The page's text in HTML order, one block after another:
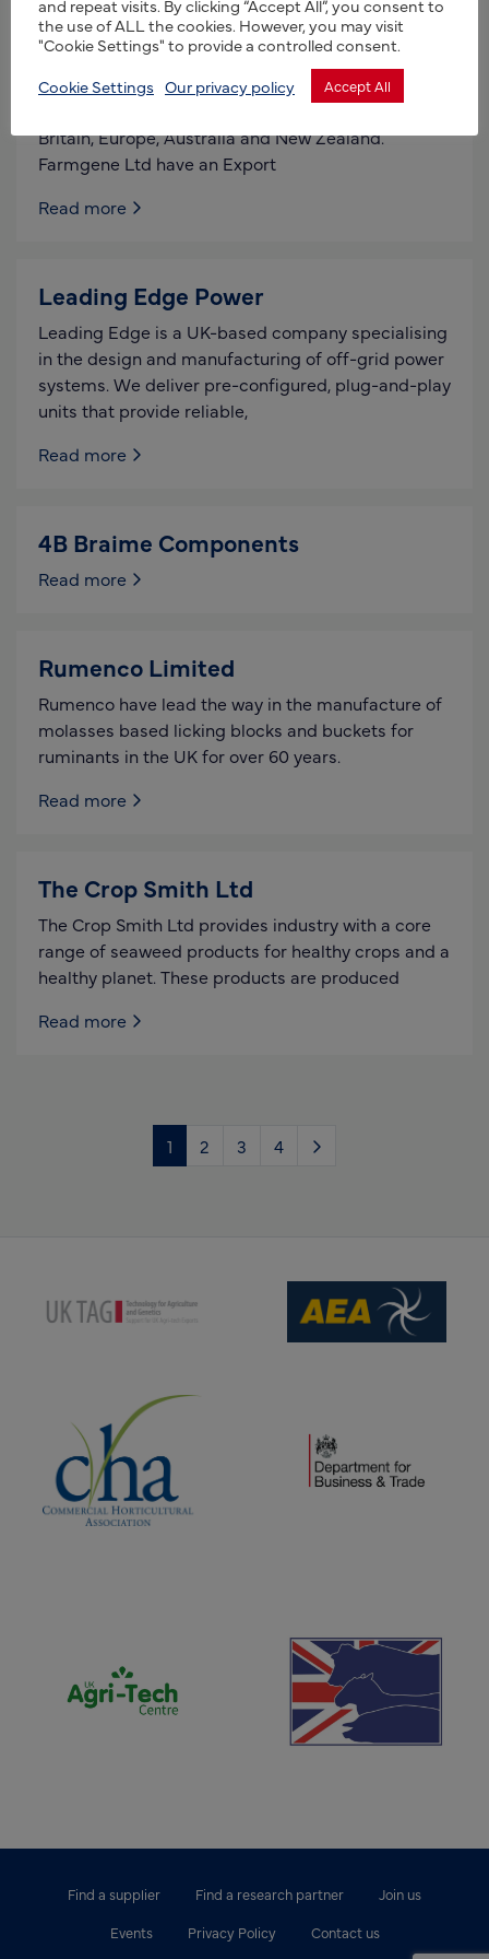
Farmgene Ltd
Farmgene Ltd provide advanced reproductive
services to sheep and goat farmers of Great
Britain, Europe, Australia and New Zealand.
Farmgene Ltd have an Export
Read more
Leading Edge Power
Leading Edge is a UK-based company specialising
in the design and manufacturing of off-grid power
systems. We deliver pre-configured, plug-and-play
units that provide reliable,
Read more
4B Braime Components
Read more
Rumenco Limited
Rumenco have lead the way in the manufacture of
molasses based licking blocks and buckets for
ruminants in the UK for over 60 years.
Read more
The Crop Smith Ltd
The Crop Smith Ltd provides industry with a core
range of seaweed products for healthy crops and a
healthy planet. These products are produced
Read more
1 2 3 4
(opens new window)
(opens new window)
(opens new window)
(opens new window)
Find a supplier Find a research partner Join us
Events Privacy Policy Contact us
and repeat visits. By clicking “Accept All”, you consent to
the use of ALL the cookies. However, you may visit
"Cookie Settings" to provide a controlled consent.
Cookie Settings Our privacy policy Accept All